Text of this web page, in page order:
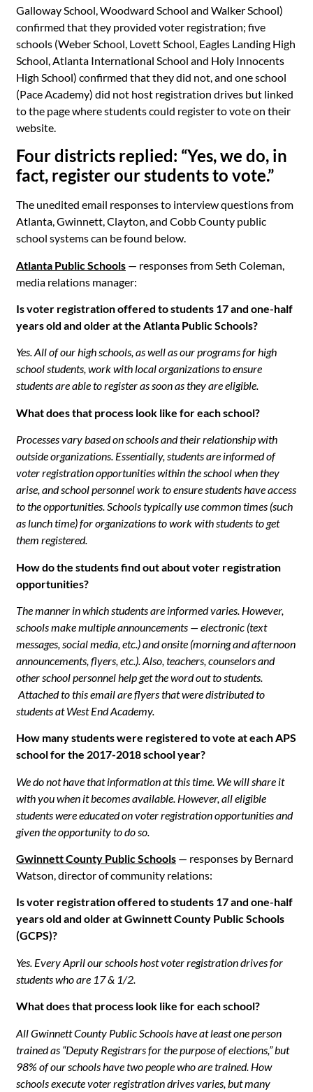
Galloway School, Woodward School and Walker School)
confirmed that they provided voter registration; five
schools (Weber School, Lovett School, Eagles Landing High
School, Atlanta International School and Holy Innocents
High School) confirmed that they did not, and one school
(Pace Academy) did not host registration drives but linked
to the page where students could register to vote on their
website.
Four districts replied: “Yes, we do, in
fact, register our students to vote.”
The unedited email responses to interview questions from
Atlanta, Gwinnett, Clayton, and Cobb County public
school systems can be found below.
Atlanta Public Schools — responses from Seth Coleman,
media relations manager:
Is voter registration offered to students 17 and one-half
years old and older at the Atlanta Public Schools?
Yes. All of our high schools, as well as our programs for high
school students, work with local organizations to ensure
students are able to register as soon as they are eligible.
What does that process look like for each school?
Processes vary based on schools and their relationship with
outside organizations. Essentially, students are informed of
voter registration opportunities within the school when they
arise, and school personnel work to ensure students have access
to the opportunities. Schools typically use common times (such
as lunch time) for organizations to work with students to get
them registered.
How do the students find out about voter registration
opportunities?
The manner in which students are informed varies. However,
schools make multiple announcements — electronic (text
messages, social media, etc.) and onsite (morning and afternoon
announcements, flyers, etc.). Also, teachers, counselors and
other school personnel help get the word out to students.
Attached to this email are flyers that were distributed to
students at West End Academy.
How many students were registered to vote at each APS
school for the 2017-2018 school year?
We do not have that information at this time. We will share it
with you when it becomes available. However, all eligible
students were educated on voter registration opportunities and
given the opportunity to do so.
Gwinnett County Public Schools — responses by Bernard
Watson, director of community relations:
Is voter registration offered to students 17 and one-half
years old and older at Gwinnett County Public Schools
(GCPS)?
Yes. Every April our schools host voter registration drives for
students who are 17 & 1/2.
What does that process look like for each school?
All Gwinnett County Public Schools have at least one person
trained as “Deputy Registrars for the purpose of elections,” but
98% of our schools have two people who are trained. How
schools execute voter registration drives varies, but many